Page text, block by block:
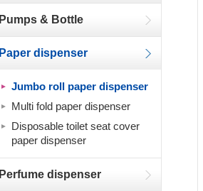
Pumps & Bottle
Paper dispenser
Jumbo roll paper dispenser
Multi fold paper dispenser
Disposable toilet seat cover
paper dispenser
Perfume dispenser